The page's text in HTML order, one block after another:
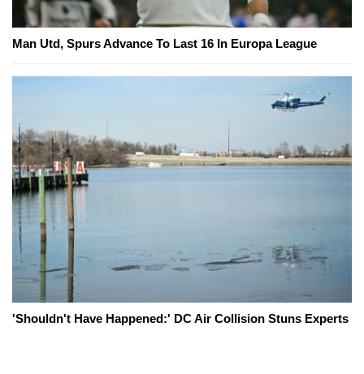
Man Utd, Spurs Advance To Last 16 In Europa League
'Shouldn't Have Happened:' DC Air Collision Stuns Experts